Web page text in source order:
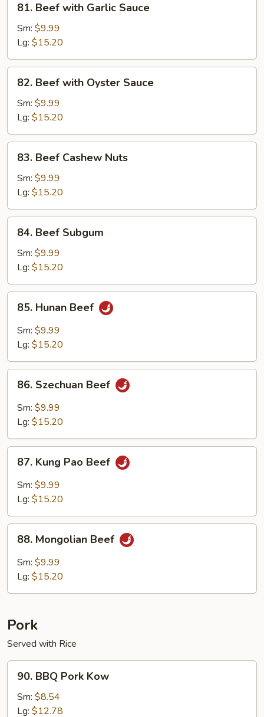
Beef
with
Garlic
Sauce
81. Beef with Garlic Sauce
Sm: $9.99
Lg: $15.20
Beef
with
Oyster
Sauce
82. Beef with Oyster Sauce
Sm: $9.99
Lg: $15.20
Beef
Cashew
Nuts
83. Beef Cashew Nuts
Sm: $9.99
Lg: $15.20
Beef
Subgum
84. Beef Subgum
Sm: $9.99
Lg: $15.20
Hunan
Beef
85. Hunan Beef
Sm: $9.99
Lg: $15.20
Szechuan
Beef
86. Szechuan Beef
Sm: $9.99
Lg: $15.20
Kung
Pao
Beef
87. Kung Pao Beef
Sm: $9.99
Lg: $15.20
Mongolian
Beef
88. Mongolian Beef
Sm: $9.99
Lg: $15.20
Pork
Served with Rice
BBQ
Pork
Kow
90. BBQ Pork Kow
Sm: $8.54
Lg: $12.78